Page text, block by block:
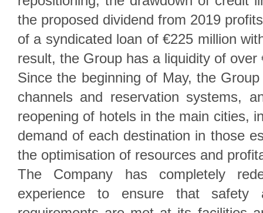
the proposed dividend from 2019
of a syndicated loan of €225 million
result, the Group has a liquidity of over
Since the beginning of May, the
channels and reservation systems,
reopening of hotels in the main cities,
demand of each destination in those
the optimisation of resources and
The Company has completely
experience to ensure that safety